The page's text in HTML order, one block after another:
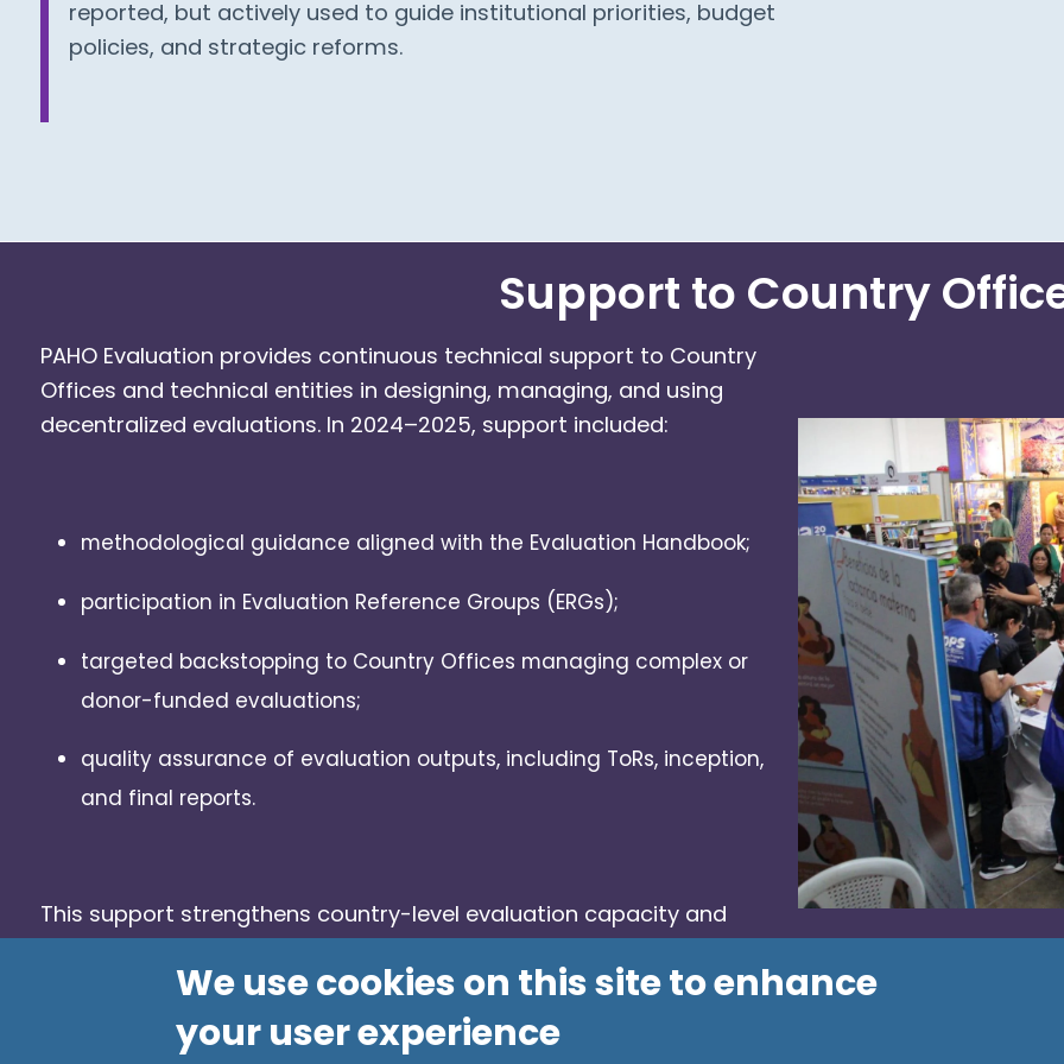
reported, but actively used to guide institutional priorities, budget
policies, and strategic reforms.
Support to Country
PAHO Evaluation provides continuous technical support to Country
Offices and technical entities in designing, managing, and using
decentralized evaluations. In 2024–2025, support included:
methodological guidance aligned with the Evaluation Handbook;
participation in Evaluation Reference Groups (ERGs);
targeted backstopping to Country Offices managing complex or
donor-funded evaluations;
quality assurance of evaluation outputs, including ToRs, inception,
and final reports.
This support strengthens country-level evaluation capacity and
We use cookies on this site to enhance
your user experience